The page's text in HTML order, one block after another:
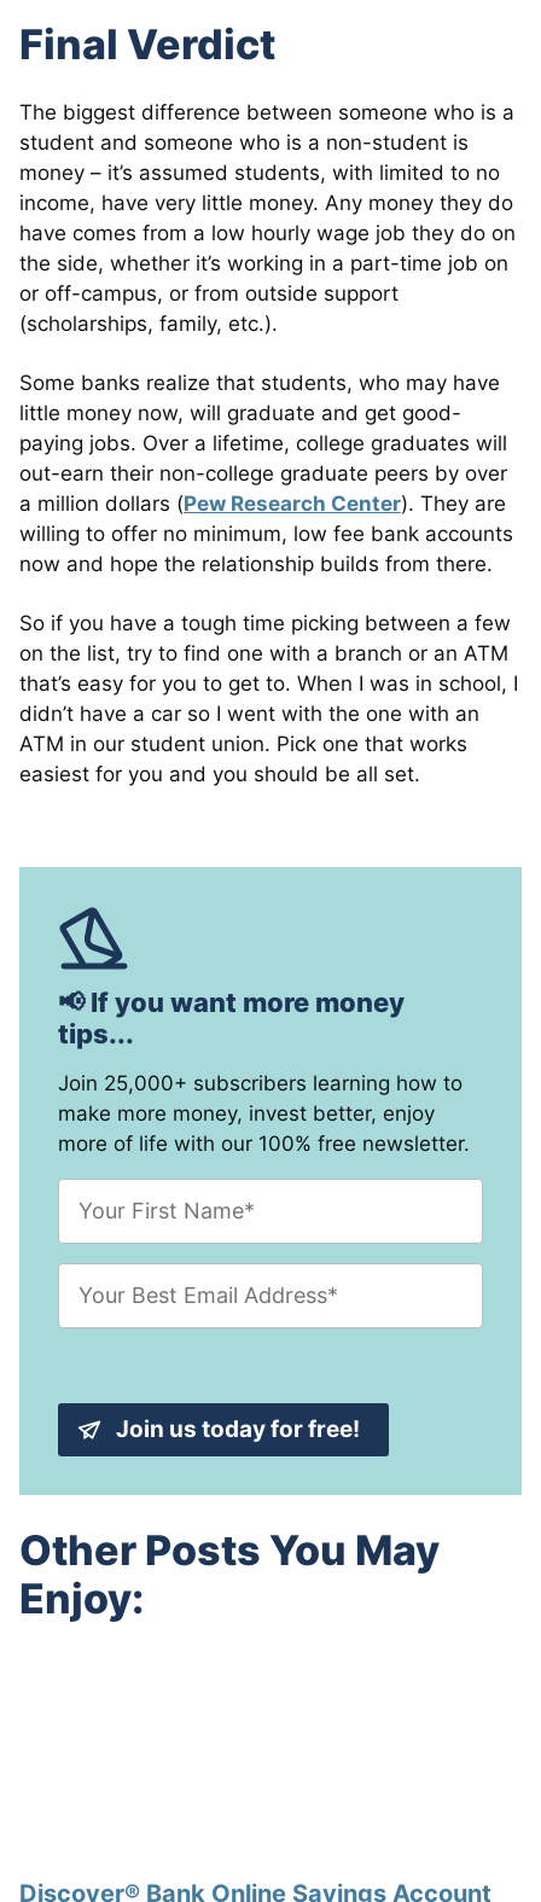
Final Verdict
The biggest difference between someone who is a
student and someone who is a non-student is
money – it’s assumed students, with limited to no
income, have very little money. Any money they do
have comes from a low hourly wage job they do on
the side, whether it’s working in a part-time job on
or off-campus, or from outside support
(scholarships, family, etc.).
Some banks realize that students, who may have
little money now, will graduate and get good-
paying jobs. Over a lifetime, college graduates will
out-earn their non-college graduate peers by over
a million dollars (Pew Research Center). They are
willing to offer no minimum, low fee bank accounts
now and hope the relationship builds from there.
So if you have a tough time picking between a few
on the list, try to find one with a branch or an ATM
that’s easy for you to get to. When I was in school, I
didn’t have a car so I went with the one with an
ATM in our student union. Pick one that works
easiest for you and you should be all set.
📢 If you want more money
tips...
Join 25,000+ subscribers learning how to
make more money, invest better, enjoy
more of life with our 100% free newsletter.
F
a
E
d
r
s
*
Join us today for free!
Other Posts You May
Enjoy:
Discover® Bank Online Savings Account